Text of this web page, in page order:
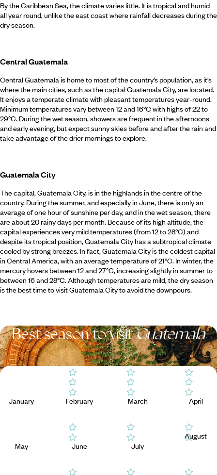
By the Caribbean Sea, the climate varies little. It is tropical and humid
all year round, unlike the east coast where rainfall decreases during the
dry season.
Central Guatemala
Central Guatemala is home to most of the country’s population, as it’s
where the main cities, such as the capital Guatemala City, are located.
It enjoys a temperate climate with pleasant temperatures year-round.
Minimum temperatures vary between 12 and 16°C with highs of 22 to
29°C. During the wet season, showers are frequent in the afternoons
and early evening, but expect sunny skies before and after the rain and
take advantage of the drier mornings to explore.
Guatemala City
The capital, Guatemala City, is in the highlands in the centre of the
country. During the summer, and especially in June, there is only an
average of one hour of sunshine per day, and in the wet season, there
are about 20 rainy days per month. Because of its high altitude, the
capital experiences very mild temperatures (from 12 to 28°C) and
despite its tropical position, Guatemala City has a subtropical climate
cooled by strong breezes. In fact, Guatemala City is the coldest capital
in Central America, with an average temperature of 21°C. In winter, the
mercury hovers between 12 and 27°C, increasing slightly in summer to
between 16 and 28°C. Although temperatures are mild, the dry season
is the best time to visit Guatemala City to avoid the downpours.
Best season to visitGuatemala
January February March April
May June July
August